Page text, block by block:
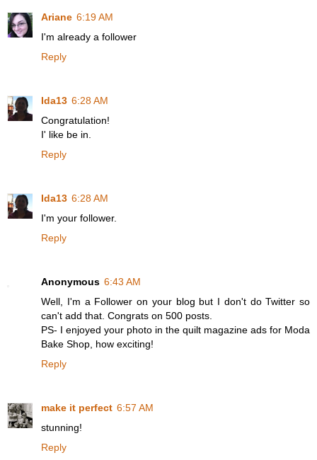
Ariane 6:19 AM
I'm already a follower
Reply
Ida13 6:28 AM
Congratulation!
I' like be in.
Reply
Ida13 6:28 AM
I'm your follower.
Reply
Anonymous 6:43 AM
Well, I'm a Follower on your blog but I don't do Twitter so
can't add that. Congrats on 500 posts.
PS- I enjoyed your photo in the quilt magazine ads for Moda
Bake Shop, how exciting!
Reply
make it perfect 6:57 AM
stunning!
Reply